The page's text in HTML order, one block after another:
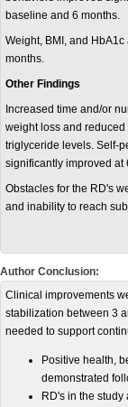
baseline and 6 months.
Weight, BMI, and
months.
Other Findings
Increased time and/or
weight loss and
triglyceride levels. Self-
significantly improved at
Obstacles for the RD's
and inability to reach
Author Conclusion:
Clinical improvements
stabilization between 3
needed to support
Positive health,
demonstrated
RD's in the